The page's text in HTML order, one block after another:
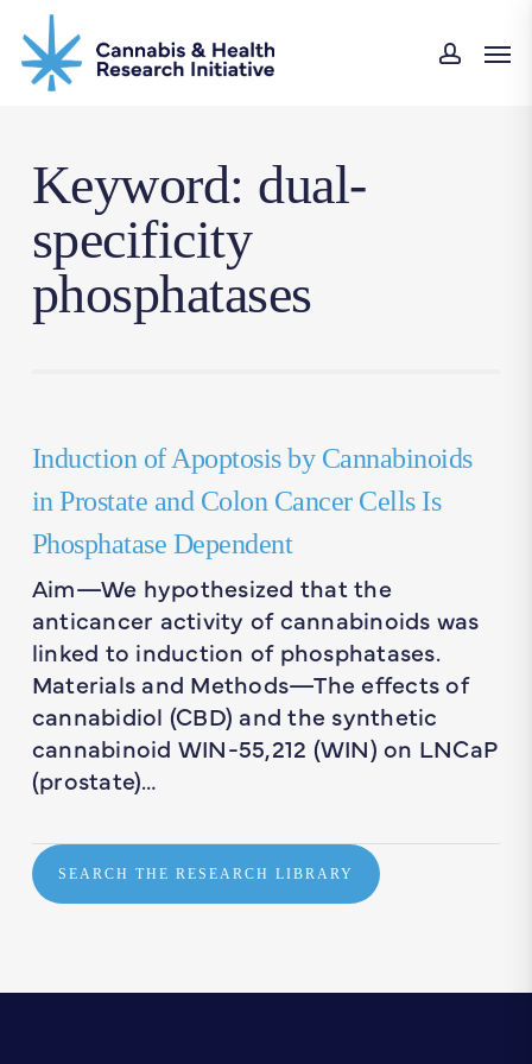
to
main
Keyword: dual-
specificity
phosphatases
Induction of Apoptosis by Cannabinoids
in Prostate and Colon Cancer Cells Is
Phosphatase Dependent
Aim—We hypothesized that the
anticancer activity of cannabinoids was
linked to induction of phosphatases.
Materials and Methods—The effects of
cannabidiol (CBD) and the synthetic
cannabinoid WIN-55,212 (WIN) on LNCaP
(prostate)…
SEARCH THE RESEARCH LIBRARY